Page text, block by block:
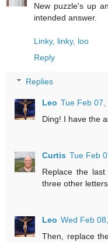
New puzzle's up
intended answer.
Linky, linky, loo
Reply
Replies
Leo Tue Feb
Ding! I have the
Curtis Tue Feb
Replace the
three other
Leo Wed Feb
Then, replace